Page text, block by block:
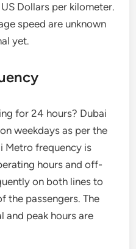
Dollars per kilometer.
speed are unknown
yet.
for 24 hours? Dubai
weekdays as per the
Metro frequency is
hours and off-
on both lines to
the passengers. The
and peak hours are